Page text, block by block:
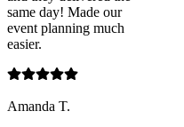
same day! Made our
event planning much
easier.
Amanda T.